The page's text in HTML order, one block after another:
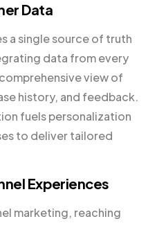
Data
a single source of truth
data from every
view of
history, and feedback.
fuels personalization
to deliver tailored
Experiences
marketing, reaching